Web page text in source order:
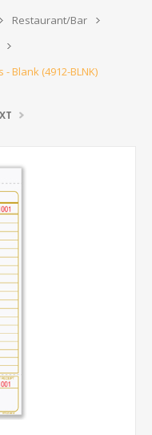
Restaurant/Bar
Blank (4912-BLNK)